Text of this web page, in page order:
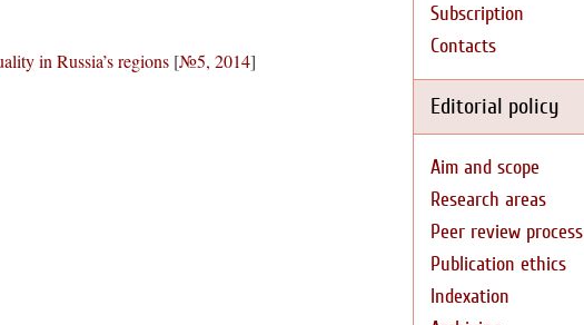
in Russia’s regions [№5, 2014]
Subscription
Contacts
Editorial policy
Aim and scope
Research areas
Peer review process
Publication ethics
Indexation